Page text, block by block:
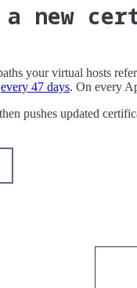
a new
your virtual hosts
every 47 days. On every
pushes updated